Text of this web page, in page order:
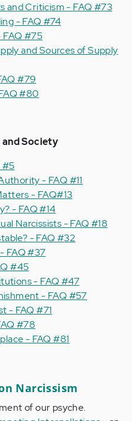
and Criticism - FAQ #73
- FAQ #74
FAQ #75
and Sources of Supply
#79
#80
Society
#5
- FAQ #11
- FAQ#13
- FAQ #14
Narcissists - FAQ #18
- FAQ #32
FAQ #37
#45
- FAQ #47
- FAQ #57
- FAQ #71
#78
- FAQ #81
Narcissism
of our psyche.